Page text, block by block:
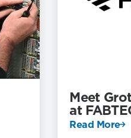
Meet
at
Read More